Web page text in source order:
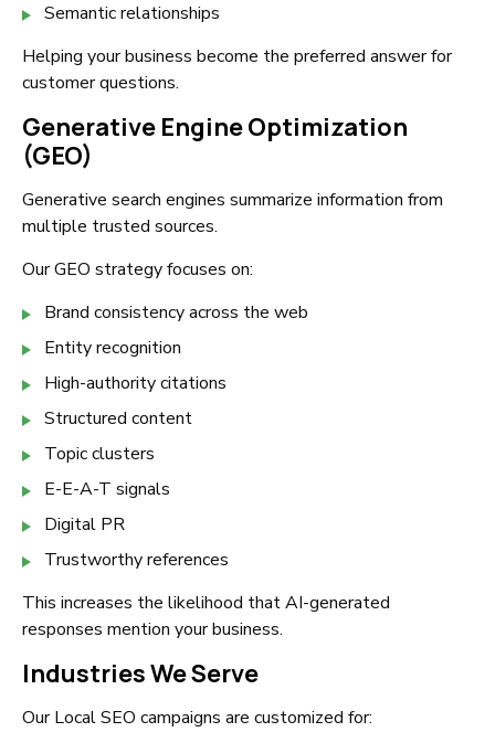
Semantic relationships
Helping your business become the preferred answer for
customer questions.
Generative Engine Optimization
(GEO)
Generative search engines summarize information from
multiple trusted sources.
Our GEO strategy focuses on:
Brand consistency across the web
Entity recognition
High-authority citations
Structured content
Topic clusters
E-E-A-T signals
Digital PR
Trustworthy references
This increases the likelihood that AI-generated
responses mention your business.
Industries We Serve
Our Local SEO campaigns are customized for: